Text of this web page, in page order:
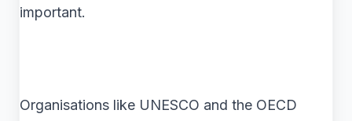
important.
Organisations like UNESCO and the OECD